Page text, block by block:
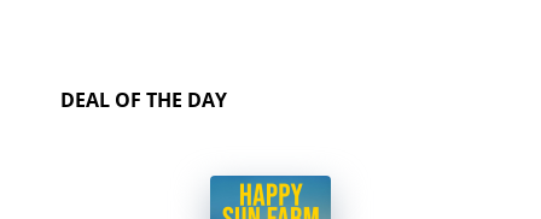
DEAL OF THE DAY